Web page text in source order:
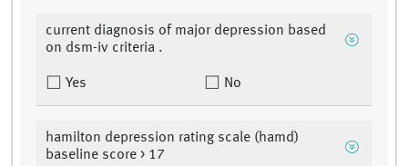
current diagnosis of major depression based
on dsm-iv criteria .
Yes No
hamilton depression rating scale (hamd)
baseline score > 17